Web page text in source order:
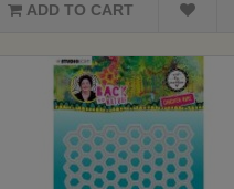
ADD TO CART